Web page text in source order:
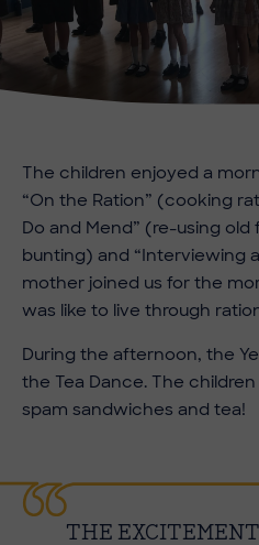
The children enjoyed a
“On the Ration” (cooking
Do and Mend” (re-using
bunting) and “Interviewing
mother joined us for the
was like to live through
During the afternoon, the
the Tea Dance. The
spam sandwiches and tea!
THE